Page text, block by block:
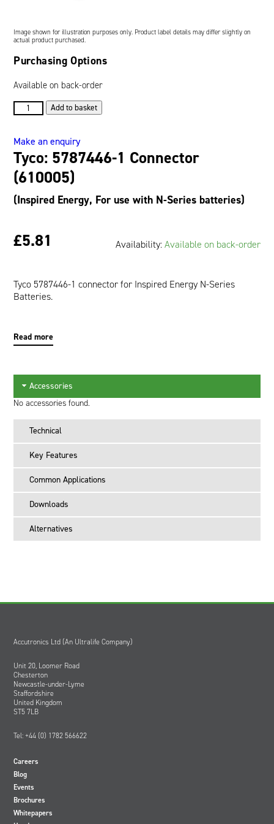
Tyco: 5787446-1 Connector
(610005)
(Inspired Energy, For use with N-Series batteries)
£5.81 Availability:Available on back-order
Tyco 5787446-1 connector for Inspired Energy N-Series
Batteries.
Read more
Accessories
No accessories found.
Technical
Key Features
Common Applications
Downloads
Alternatives
Image shown for illustration purposes only. Product label details may differ slightly on
actual product purchased.
Purchasing Options
Available on back-order
Tyco:
5787446-
Connector
(610005)
quantity
Add to basket
Make an enquiry
Accutronics Ltd (An Ultralife Company)
Unit 20, Loomer Road
Chesterton
Newcastle-under-Lyme
Staffordshire
United Kingdom
ST5 7LB
Tel: +44 (0) 1782 566622
Careers
Blog
Events
Brochures
Whitepapers